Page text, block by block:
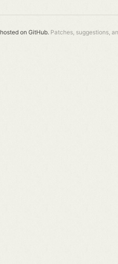
hosted on GitHub. Patches, suggestions,